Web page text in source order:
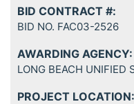
BID CONTRACT #:
BID NO. FAC03-2526
AWARDING AGENCY:
LONG BEACH UNIFIED
PROJECT LOCATION: